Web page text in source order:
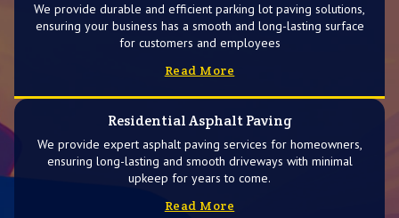
We provide durable and efficient parking lot paving solutions,
ensuring your business has a smooth and long-lasting surface
for customers and employees
Read More
Residential Asphalt Paving
We provide expert asphalt paving services for homeowners,
ensuring long-lasting and smooth driveways with minimal
upkeep for years to come.
Read More